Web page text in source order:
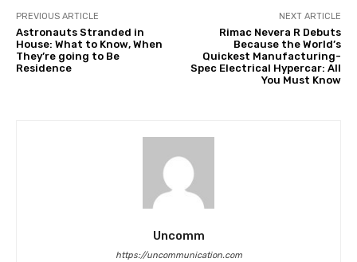
PREVIOUS ARTICLE
Astronauts Stranded in
House: What to Know, When
They’re going to Be
Residence
NEXT ARTICLE
Rimac Nevera R Debuts
Because the World’s
Quickest Manufacturing-
Spec Electrical Hypercar: All
You Must Know
Uncomm
https://uncommunication.com